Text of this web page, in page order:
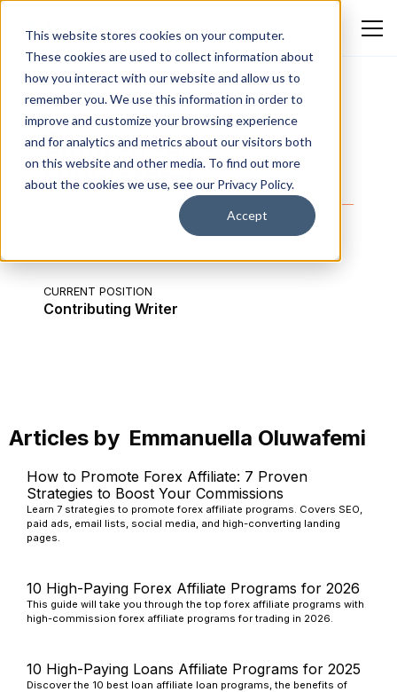
This website stores cookies on your computer.
These cookies are used to collect information about
how you interact with our website and allow us to
remember you. We use this information in order to
improve and customize your browsing experience
and for analytics and metrics about our visitors both
on this website and other media. To find out more
about the cookies we use, see our Privacy Policy.
Accept
Emmanuella
Oluwafemi
CURRENT POSITION
Contributing Writer
Articles by Emmanuella Oluwafemi
How to Promote Forex Affiliate: 7 Proven
Strategies to Boost Your Commissions
Learn 7 strategies to promote forex affiliate programs. Covers SEO,
paid ads, email lists, social media, and high-converting landing
pages.
10 High-Paying Forex Affiliate Programs for 2026
This guide will take you through the top forex affiliate programs with
high-commission forex affiliate programs for trading in 2026.
10 High-Paying Loans Affiliate Programs for 2025
Discover the 10 best loan affiliate loan programs, the benefits of